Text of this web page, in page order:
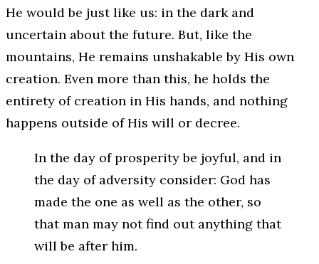
He would be just like us: in the dark and
uncertain about the future. But, like the
mountains, He remains unshakable by His own
creation. Even more than this, he holds the
entirety of creation in His hands, and nothing
happens outside of His will or decree.
In the day of prosperity be joyful, and in
the day of adversity consider: God has
made the one as well as the other, so
that man may not find out anything that
will be after him.